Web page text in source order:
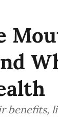
benefits,